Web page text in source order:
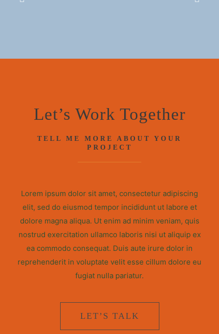
Let’s Work Together
TELL ME MORE ABOUT YOUR
PROJECT
Lorem ipsum dolor sit amet, consectetur adipiscing
elit, sed do eiusmod tempor incididunt ut labore et
dolore magna aliqua. Ut enim ad minim veniam, quis
nostrud exercitation ullamco laboris nisi ut aliquip ex
ea commodo consequat. Duis aute irure dolor in
reprehenderit in voluptate velit esse cillum dolore eu
fugiat nulla pariatur.
LET’S TALK